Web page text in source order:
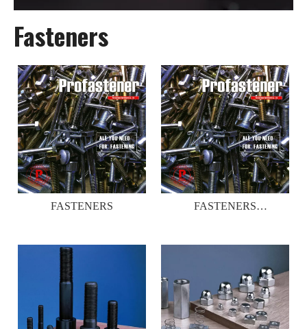
Fasteners
FASTENERS
FASTENERS